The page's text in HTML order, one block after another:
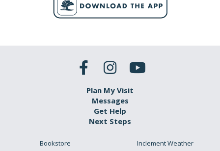
Plan My Visit
Messages
Get Help
Next Steps
Bookstore
Inclement Weather